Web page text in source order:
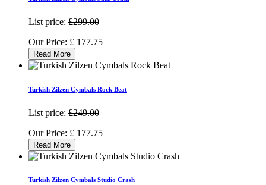
List price: £299.00
Our Price: £ 177.75
Read More
Turkish Zilzen Cymbals Rock Beat
List price: £249.00
Our Price: £ 177.75
Read More
Turkish Zilzen Cymbals Studio Crash